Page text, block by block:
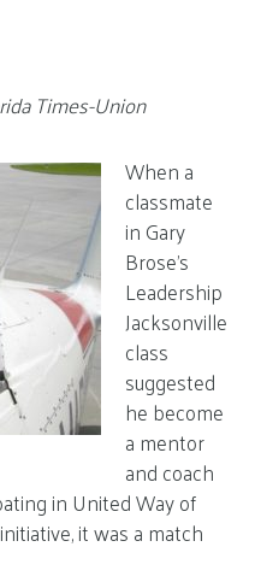
Times-Union
When a
classmate
in Gary
Brose’s
Leadership
Jacksonville
class
suggested
he become
a mentor
and coach
in United Way of
it was a match